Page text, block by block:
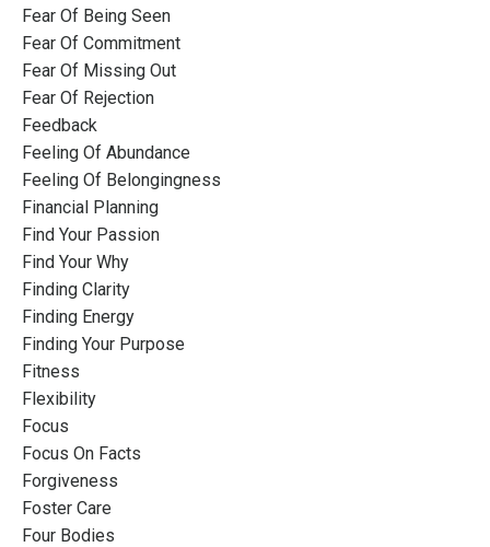
Fear Of Being Seen
Fear Of Commitment
Fear Of Missing Out
Fear Of Rejection
Feedback
Feeling Of Abundance
Feeling Of Belongingness
Financial Planning
Find Your Passion
Find Your Why
Finding Clarity
Finding Energy
Finding Your Purpose
Fitness
Flexibility
Focus
Focus On Facts
Forgiveness
Foster Care
Four Bodies